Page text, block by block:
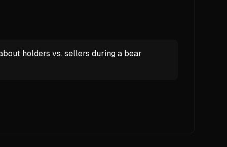
holders vs. sellers during a bear